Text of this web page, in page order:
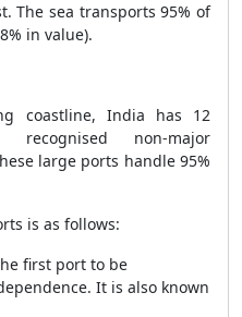
The sea transports 95% of
in value).
coastline, India has 12
non-major
large ports handle 95%
is as follows:
first port to be
It is also known